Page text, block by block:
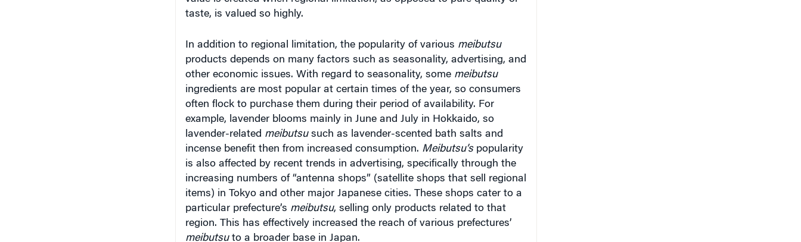
taste, is valued so highly.
products depends on many factors such as seasonality, advertising, and
other economic issues. With regard to seasonality, somemeibutsu
ingredients are most popular at certain times of the year, so consumers
often flock to purchase them during their period of availability. For
example, lavender blooms mainly in June and July in Hokkaido, so
lavender-relatedmeibutsu such as lavender-scented bath salts and
incense benefit then from increased consumption.Meibutsu’spopularity
is also affected by recent trends in advertising, specifically through the
increasing numbers of “antenna shops” (satellite shops that sell regional
items) in Tokyo and other major Japanese cities. These shops cater to a
particular prefecture’smeibutsu , selling only products related to that
region. This has effectively increased the reach of various prefectures’
meibutsu to a broader base in Japan.